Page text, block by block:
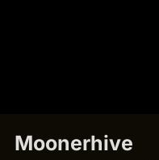
Moonerhive